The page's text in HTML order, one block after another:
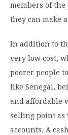
members of
they can make
In addition to
very low cost,
poorer people
like Senegal,
and affordable
selling point as
accounts. A